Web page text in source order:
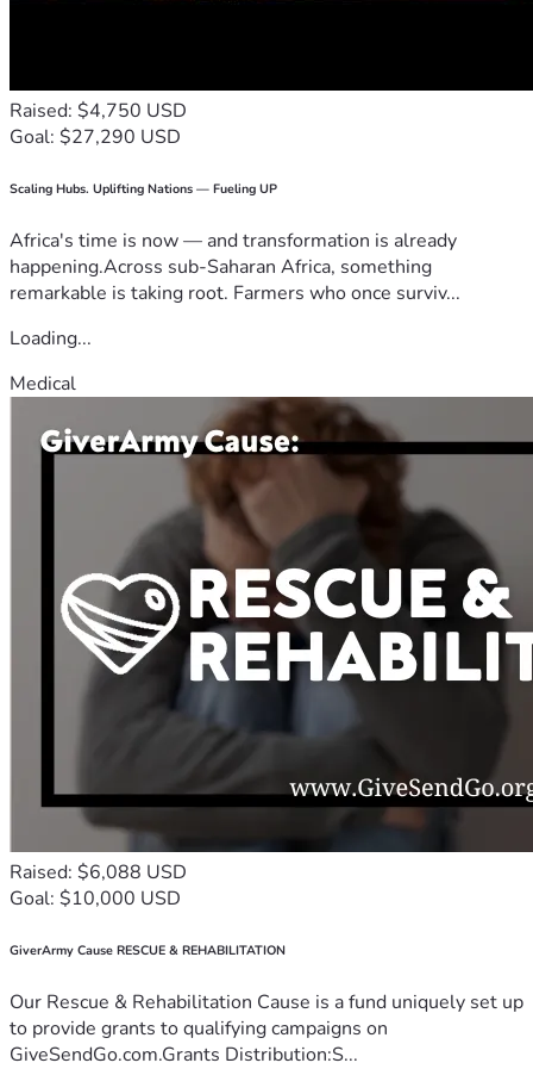
Raised: $4,750 USD
Goal: $27,290 USD
Scaling Hubs. Uplifting Nations — Fueling UP
Africa's time is now — and transformation is already
happening.Across sub-Saharan Africa, something
remarkable is taking root. Farmers who once surviv...
Loading...
Medical
Raised: $6,088 USD
Goal: $10,000 USD
GiverArmy Cause RESCUE & REHABILITATION
Our Rescue & Rehabilitation Cause is a fund uniquely set up
to provide grants to qualifying campaigns on
GiveSendGo.com.Grants Distribution:S...